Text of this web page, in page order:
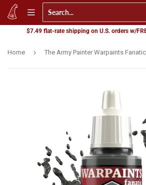
$7.49 flat-rate shipping on U.S. orders w/
Home ›